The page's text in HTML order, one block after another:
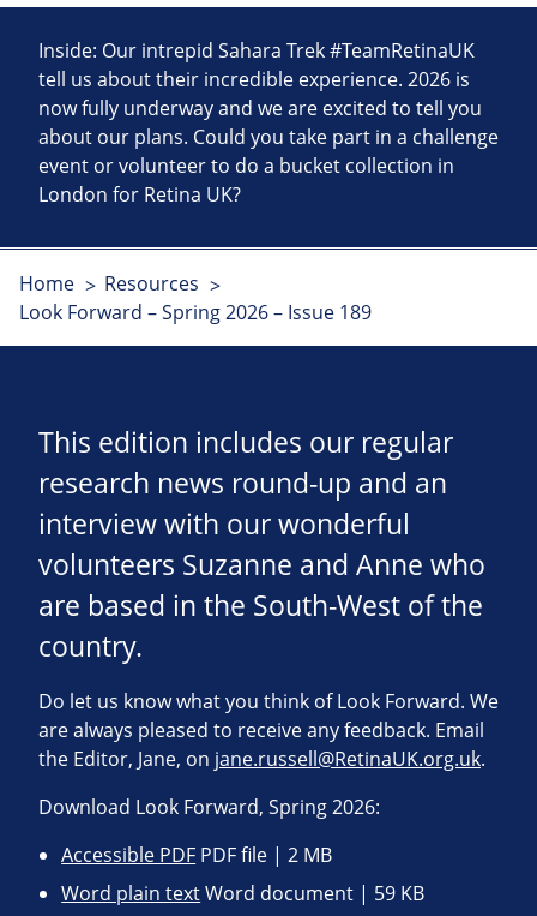
Inside: Our intrepid Sahara Trek #TeamRetinaUK
tell us about their incredible experience. 2026 is
now fully underway and we are excited to tell you
about our plans. Could you take part in a challenge
event or volunteer to do a bucket collection in
London for Retina UK?
Home
Resources
Look Forward – Spring 2026 – Issue 189
This edition includes our regular
research news round-up and an
interview with our wonderful
volunteers Suzanne and Anne who
are based in the South-West of the
country.
Do let us know what you think of Look Forward. We
are always pleased to receive any feedback. Email
the Editor, Jane, on jane.russell@RetinaUK.org.uk.
Download Look Forward, Spring 2026:
Accessible PDF PDF file | 2 MB
Word plain textWord document | 59 KB